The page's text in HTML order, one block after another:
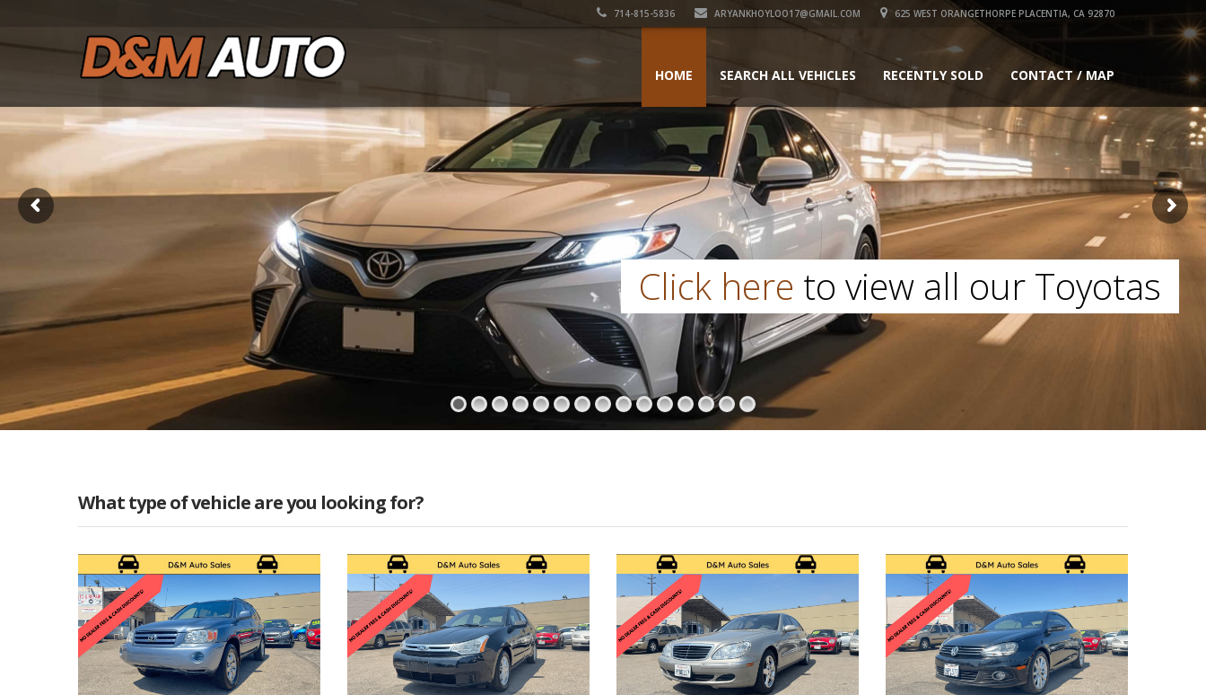
714-815-5836 ARYANKHOYLOO17@GMAIL.COM 625 WEST ORANGETHORPE PLACENTIA, CA 92870
HOME SEARCH ALL VEHICLES RECENTLY SOLD CONTACT / MAP
Click here to view all our Toyotas
What type of vehicle are you looking for?